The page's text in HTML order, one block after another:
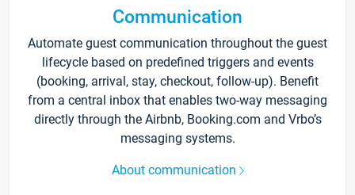
Communication
Automate guest communication throughout the guest
lifecycle based on predefined triggers and events
(booking, arrival, stay, checkout, follow-up). Benefit
from a central inbox that enables two-way messaging
directly through the Airbnb, Booking.com and Vrbo’s
messaging systems.
About communication